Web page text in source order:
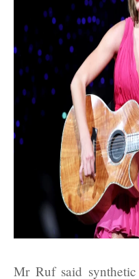
Mr Ruf said synthetic